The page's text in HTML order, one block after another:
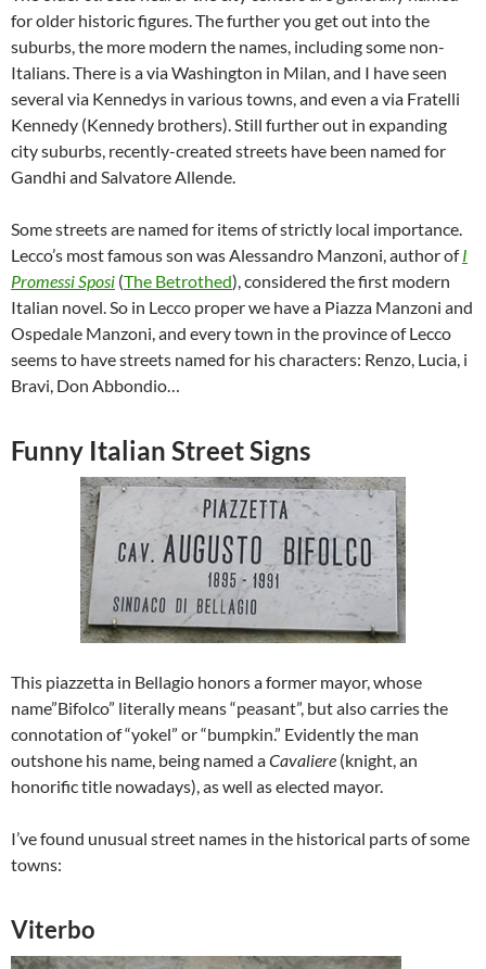
for older historic figures. The further you get out into the
suburbs, the more modern the names, including some non-
Italians. There is a via Washington in Milan, and I have seen
several via Kennedys in various towns, and even a via Fratelli
Kennedy (Kennedy brothers). Still further out in expanding
city suburbs, recently-created streets have been named for
Gandhi and Salvatore Allende.
Some streets are named for items of strictly local importance.
Lecco’s most famous son was Alessandro Manzoni, author ofI
Promessi Sposi (The Betrothed), considered the first modern
Italian novel. So in Lecco proper we have a Piazza Manzoni and
Ospedale Manzoni, and every town in the province of Lecco
seems to have streets named for his characters: Renzo, Lucia, i
Bravi, Don Abbondio…
Funny Italian Street Signs
This piazzetta in Bellagio honors a former mayor, whose
name”Bifolco” literally means “peasant”, but also carries the
connotation of “yokel” or “bumpkin.” Evidently the man
outshone his name, being named aCavaliere (knight, an
honorific title nowadays), as well as elected mayor.
I’ve found unusual street names in the historical parts of some
towns:
Viterbo